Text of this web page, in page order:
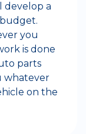
develop a
you
is done
parts
whatever
on the